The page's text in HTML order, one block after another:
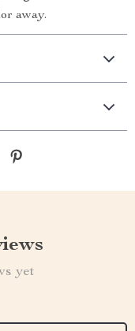
away.
yet